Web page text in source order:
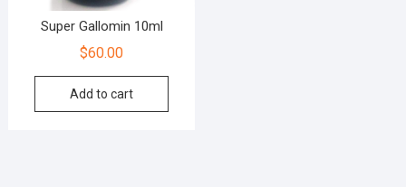
Super Gallomin 10ml
$60.00
Add to cart